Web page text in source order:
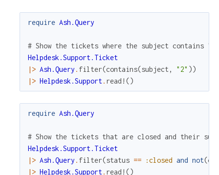
require Ash.Query
# Show the tickets where the subject contains "2"
Helpdesk.Support.Ticket
|> Ash.Query . filter(contains(subject , "2" ))
|> Helpdesk.Support. read! ()
require Ash.Query
# Show the tickets that are closed and their
Helpdesk.Support.Ticket
|> Ash.Query . filter(status == :closed and not(
|> Helpdesk.Support. read! ()